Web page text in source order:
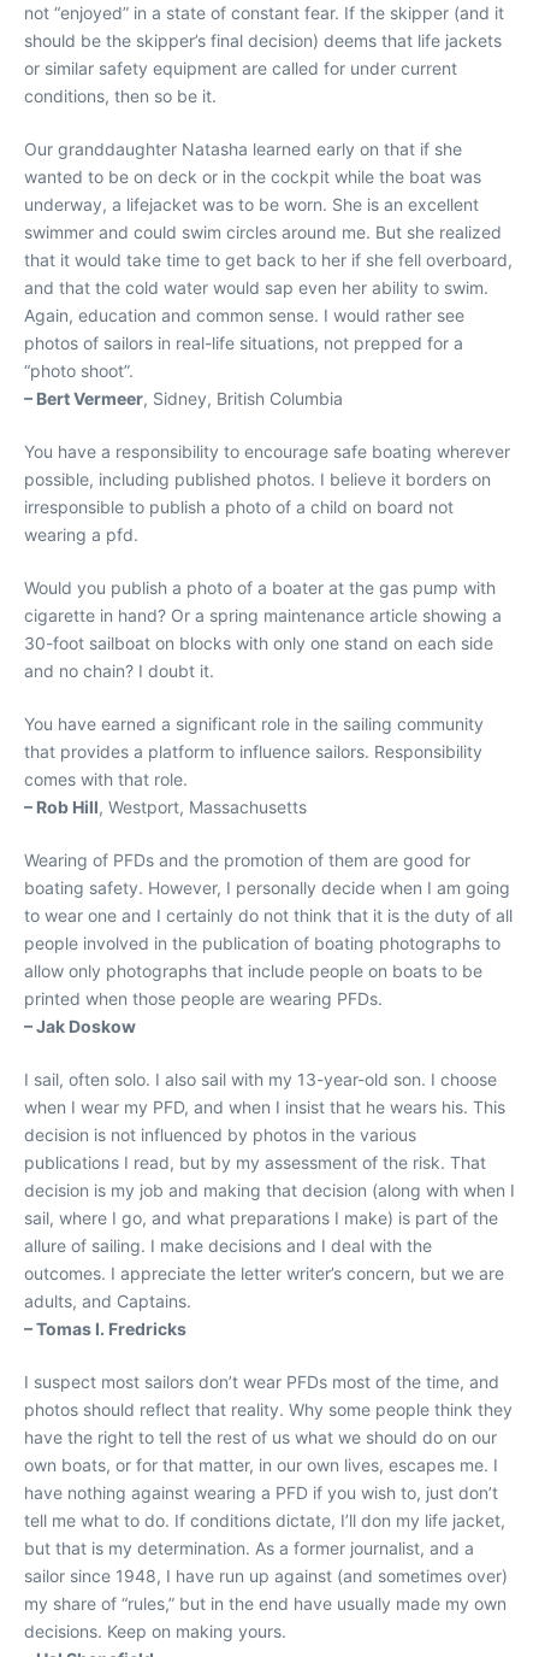
not “enjoyed” in a state of constant fear. If the skipper (and it
should be the skipper’s final decision) deems that life jackets
or similar safety equipment are called for under current
conditions, then so be it.
Our granddaughter Natasha learned early on that if she
wanted to be on deck or in the cockpit while the boat was
underway, a lifejacket was to be worn. She is an excellent
swimmer and could swim circles around me. But she realized
that it would take time to get back to her if she fell overboard,
and that the cold water would sap even her ability to swim.
Again, education and common sense. I would rather see
photos of sailors in real-life situations, not prepped for a
“photo shoot”.
– Bert Vermeer, Sidney, British Columbia
You have a responsibility to encourage safe boating wherever
possible, including published photos. I believe it borders on
irresponsible to publish a photo of a child on board not
wearing a pfd.
Would you publish a photo of a boater at the gas pump with
cigarette in hand? Or a spring maintenance article showing a
30-foot sailboat on blocks with only one stand on each side
and no chain? I doubt it.
You have earned a significant role in the sailing community
that provides a platform to influence sailors. Responsibility
comes with that role.
– Rob Hill, Westport, Massachusetts
Wearing of PFDs and the promotion of them are good for
boating safety. However, I personally decide when I am going
to wear one and I certainly do not think that it is the duty of all
people involved in the publication of boating photographs to
allow only photographs that include people on boats to be
printed when those people are wearing PFDs.
– Jak Doskow
I sail, often solo. I also sail with my 13-year-old son. I choose
when I wear my PFD, and when I insist that he wears his. This
decision is not influenced by photos in the various
publications I read, but by my assessment of the risk. That
decision is my job and making that decision (along with when I
sail, where I go, and what preparations I make) is part of the
allure of sailing. I make decisions and I deal with the
outcomes. I appreciate the letter writer’s concern, but we are
adults, and Captains.
– Tomas I. Fredricks
I suspect most sailors don’t wear PFDs most of the time, and
photos should reflect that reality. Why some people think they
have the right to tell the rest of us what we should do on our
own boats, or for that matter, in our own lives, escapes me. I
have nothing against wearing a PFD if you wish to, just don’t
tell me what to do. If conditions dictate, I’ll don my life jacket,
but that is my determination. As a former journalist, and a
sailor since 1948, I have run up against (and sometimes over)
my share of “rules,” but in the end have usually made my own
decisions. Keep on making yours.